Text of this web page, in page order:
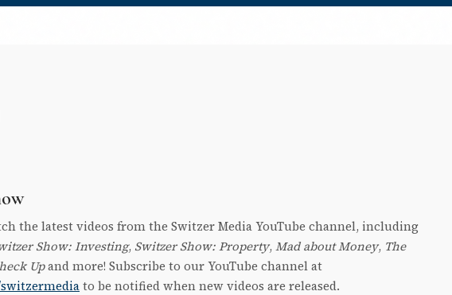
the latest videos from the Switzer Media YouTube channel, including
Show: Investing, Switzer Show: Property, Mad about Money, The
Upand more! Subscribe to our YouTube channel at
to be notified when new videos are released.